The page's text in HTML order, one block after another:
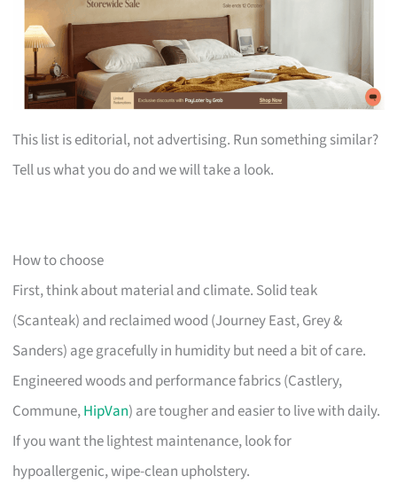
This list is editorial, not advertising. Run something similar?
Tell us what you do and we will take a look.
How to choose
First, think about material and climate. Solid teak
(Scanteak) and reclaimed wood (Journey East, Grey &
Sanders) age gracefully in humidity but need a bit of care.
Engineered woods and performance fabrics (Castlery,
Commune,HipVan) are tougher and easier to live with daily.
If you want the lightest maintenance, look for
hypoallergenic, wipe-clean upholstery.